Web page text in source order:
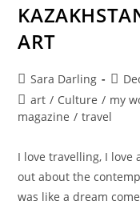
ART
Post
author:
Sara Darling
Post
Post
category:
art / Culture / my
magazine / travel
I love travelling, I love
out about the
was like a dream